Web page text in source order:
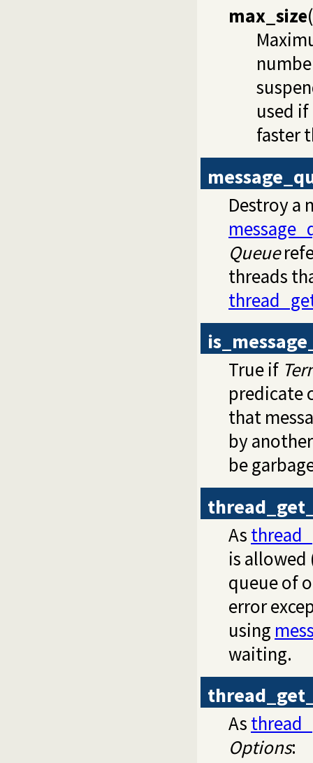
max_size(
used
faster
Destroy a
Queue
threads
True if
predicate
that
by
be
As
is allowed
queue of
error
using
waiting.
As
Options: